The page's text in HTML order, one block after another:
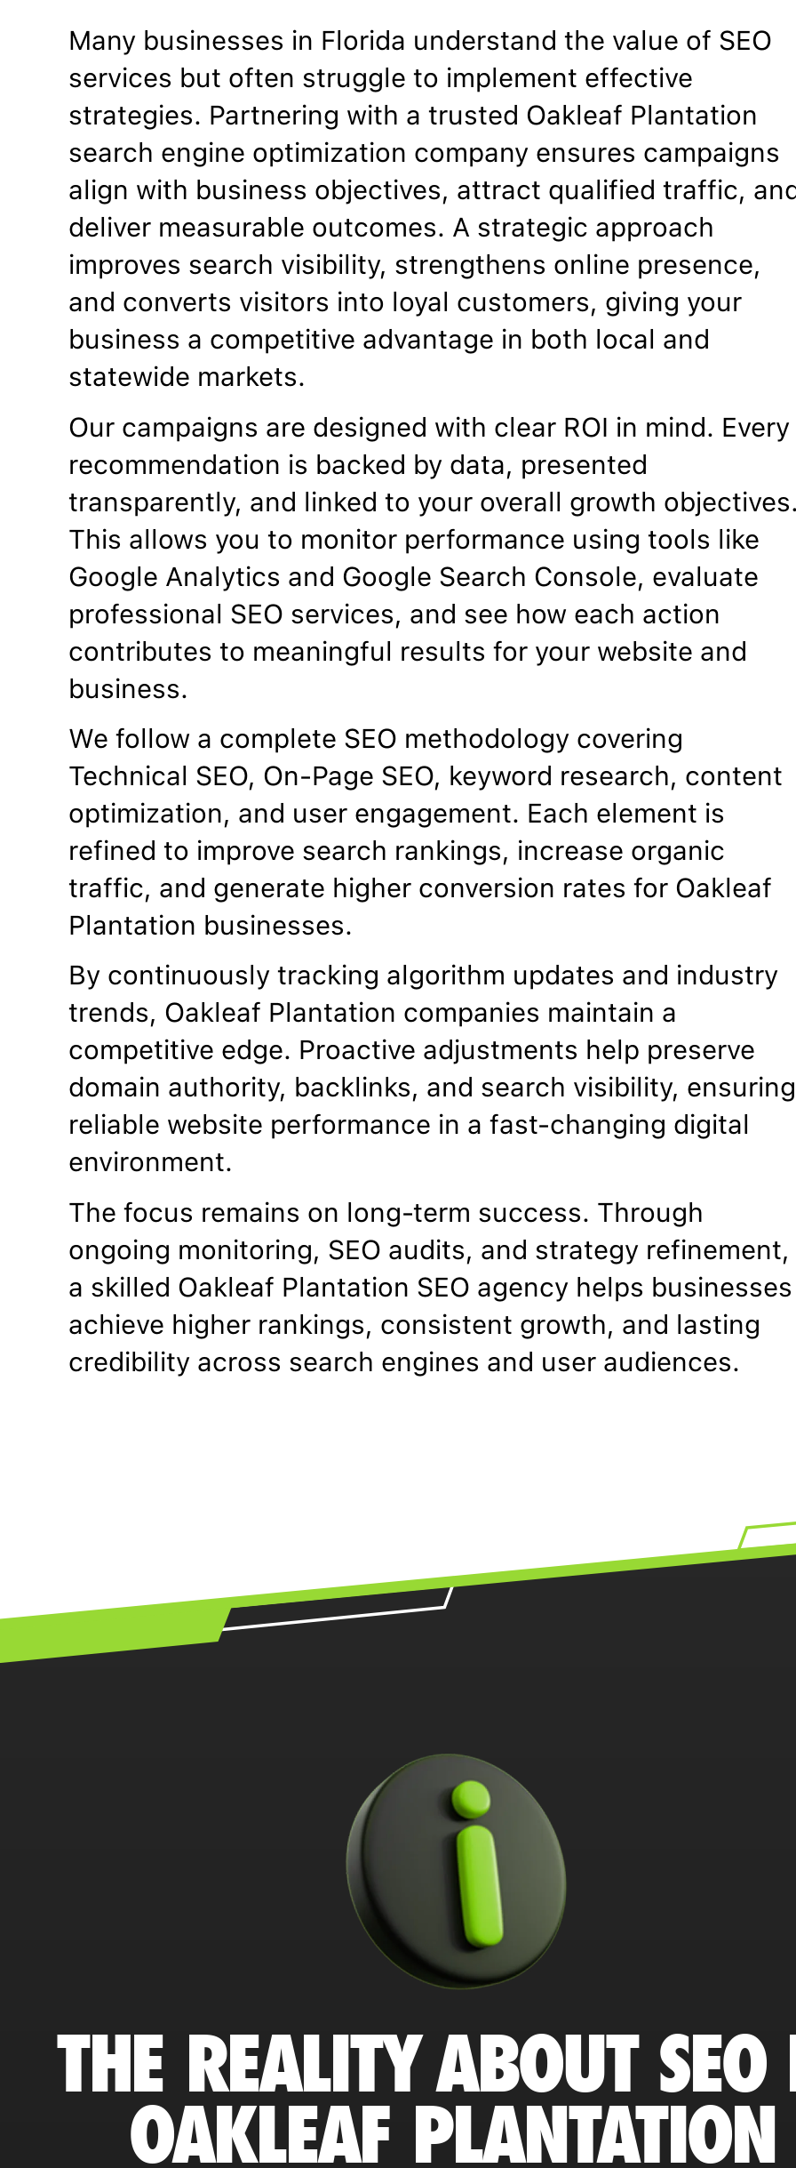
Many businesses in Florida understand the value of SEO
services but often struggle to implement effective
strategies. Partnering with a trusted Oakleaf Plantation
search engine optimization company ensures campaigns
align with business objectives, attract qualified traffic,
deliver measurable outcomes. A strategic approach
improves search visibility, strengthens online presence,
and converts visitors into loyal customers, giving your
business a competitive advantage in both local and
statewide markets.
Our campaigns are designed with clear ROI in mind. Every
recommendation is backed by data, presented
transparently, and linked to your overall growth
This allows you to monitor performance using tools like
Google Analytics and Google Search Console, evaluate
professional SEO services, and see how each action
contributes to meaningful results for your website and
business.
We follow a complete SEO methodology covering
Technical SEO, On-Page SEO, keyword research, content
optimization, and user engagement. Each element is
refined to improve search rankings, increase organic
traffic, and generate higher conversion rates for Oakleaf
Plantation businesses.
By continuously tracking algorithm updates and industry
trends, Oakleaf Plantation companies maintain a
competitive edge. Proactive adjustments help preserve
domain authority, backlinks, and search visibility, ensuring
reliable website performance in a fast-changing digital
environment.
The focus remains on long-term success. Through
ongoing monitoring, SEO audits, and strategy refinement,
a skilled Oakleaf Plantation SEO agency helps businesses
achieve higher rankings, consistent growth, and lasting
credibility across search engines and user audiences.
THE REALITY ABOUT
OAKLEAF PLANTATION